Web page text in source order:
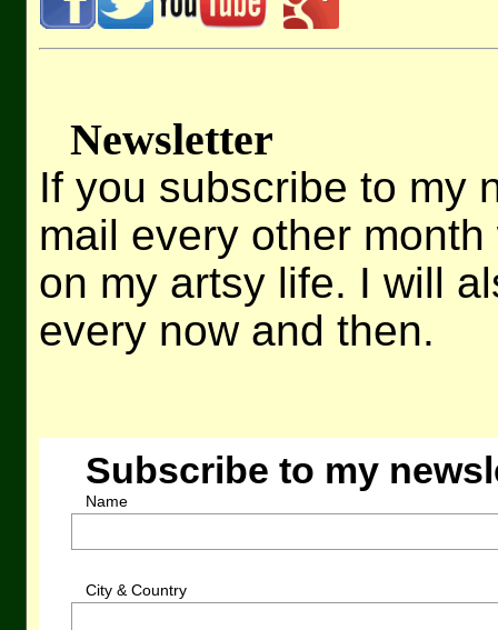
Newsletter
If you subscribe to my
mail every other
on my artsy life. I will
every now and then.
Subscribe to my
Name
City & Country